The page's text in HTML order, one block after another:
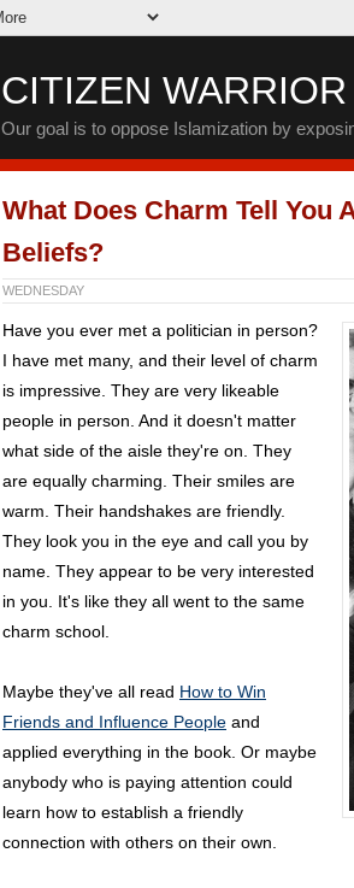
CITIZEN WARRIOR
Our goal is to oppose Islamization by
What Does Charm Tell You
Beliefs?
WEDNESDAY
Have you ever met a politician in person?
I have met many, and their level of charm
is impressive. They are very likeable
people in person. And it doesn't matter
what side of the aisle they're on. They
are equally charming. Their smiles are
warm. Their handshakes are friendly.
They look you in the eye and call you by
name. They appear to be very interested
in you. It's like they all went to the same
charm school.
Maybe they've all read How to Win
Friends and Influence People and
applied everything in the book. Or maybe
anybody who is paying attention could
learn how to establish a friendly
connection with others on their own.